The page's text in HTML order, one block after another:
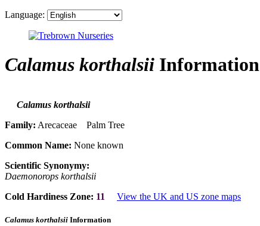
Language:
Calamus korthalsii Information
Calamus korthalsii
Family: Arecaceae Palm Tree
Common Name: None known
Scientific Synonymy:
Daemonorops korthalsii
Cold Hardiness Zone: 11 View the UK and US zone maps
Calamus korthalsii Information